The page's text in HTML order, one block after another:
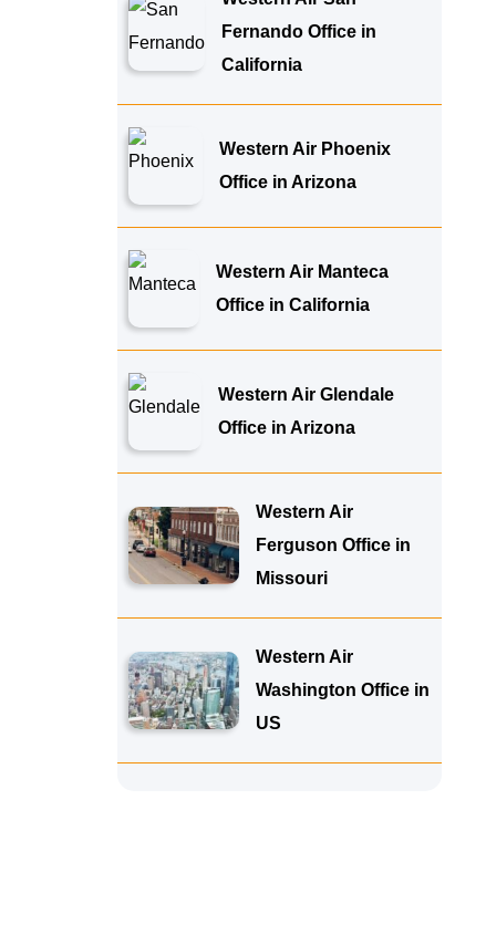
Fernando Office in
California
Western Air Phoenix
Office in Arizona
Western Air Manteca
Office in California
Western Air Glendale
Office in Arizona
Western Air
Ferguson Office in
Missouri
Western Air
Washington Office in
US